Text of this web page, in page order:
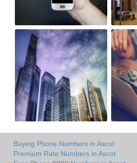
Buying Phone Numbers in Ascot
Premium Rate Numbers in Ascot